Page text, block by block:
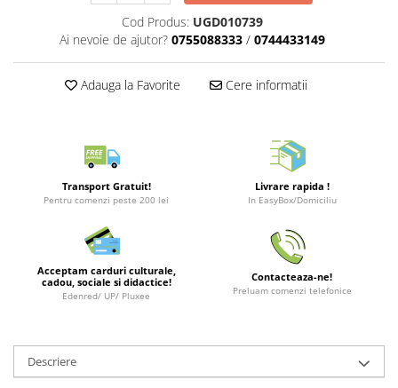
Tricouri
Figurine
Brelocuri
Plusuri si papusi
Cod Produs: UGD010739
Ai nevoie de ajutor? 0755088333 / 0744433149
Adauga la Favorite Cere informatii
Transport Gratuit!
Pentru comenzi peste 200 lei
Livrare rapida !
In EasyBox/Domiciliu
Acceptam carduri culturale,
cadou, sociale si didactice!
Edenred/ UP/ Pluxee
Contacteaza-ne!
Preluam comenzi telefonice
Descriere